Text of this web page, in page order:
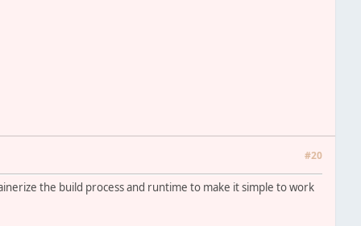
#20
the build process and runtime to make it simple to work